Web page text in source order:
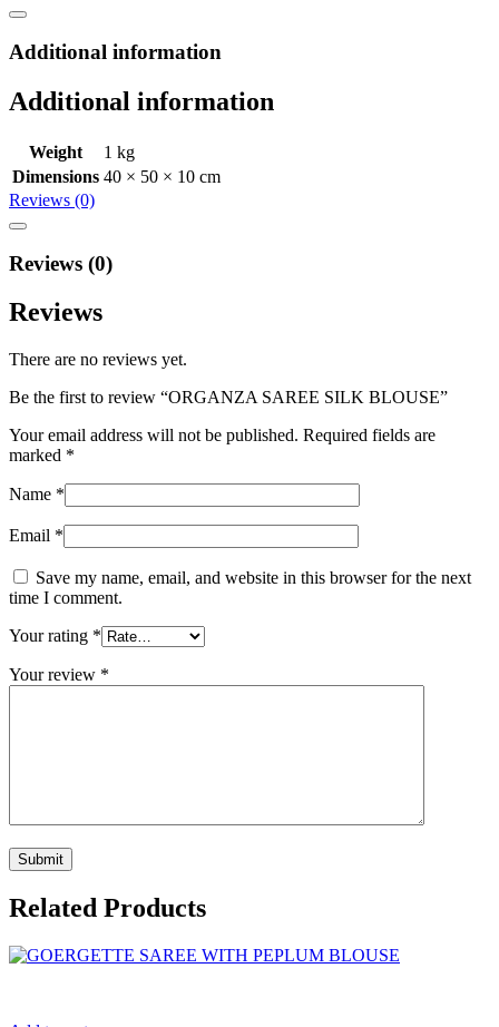
Additional information
Additional information
Weight
1 kg
Dimensions 40 × 50 × 10 cm
Reviews (0)
Reviews (0)
Reviews
There are no reviews yet.
Be the first to review “ORGANZA SAREE SILK BLOUSE”
Your email address will not be published. Required fields are
marked *
Name *
Email *
Save my name, email, and website in this browser for the next
time I comment.
Your rating *
Your review *
Related Products